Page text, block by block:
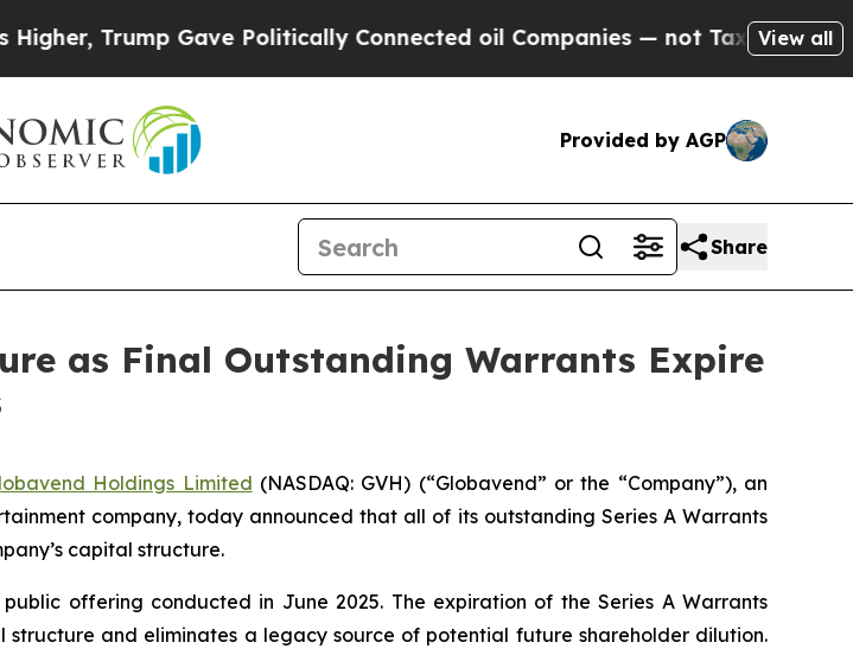
Trump Gave Politically Connected oil Companies — not Taxpayers — the
View all
Provided by AGP
Share
as Final Outstanding Warrants Expire
Holdings Limited (NASDAQ: GVH) (“Globavend” or the “Company”), an
company, today announced that all of its outstanding Series A Warrants
capital structure.
offering conducted in June 2025. The expiration of the Series A Warrants
and eliminates a legacy source of potential future shareholder dilution.